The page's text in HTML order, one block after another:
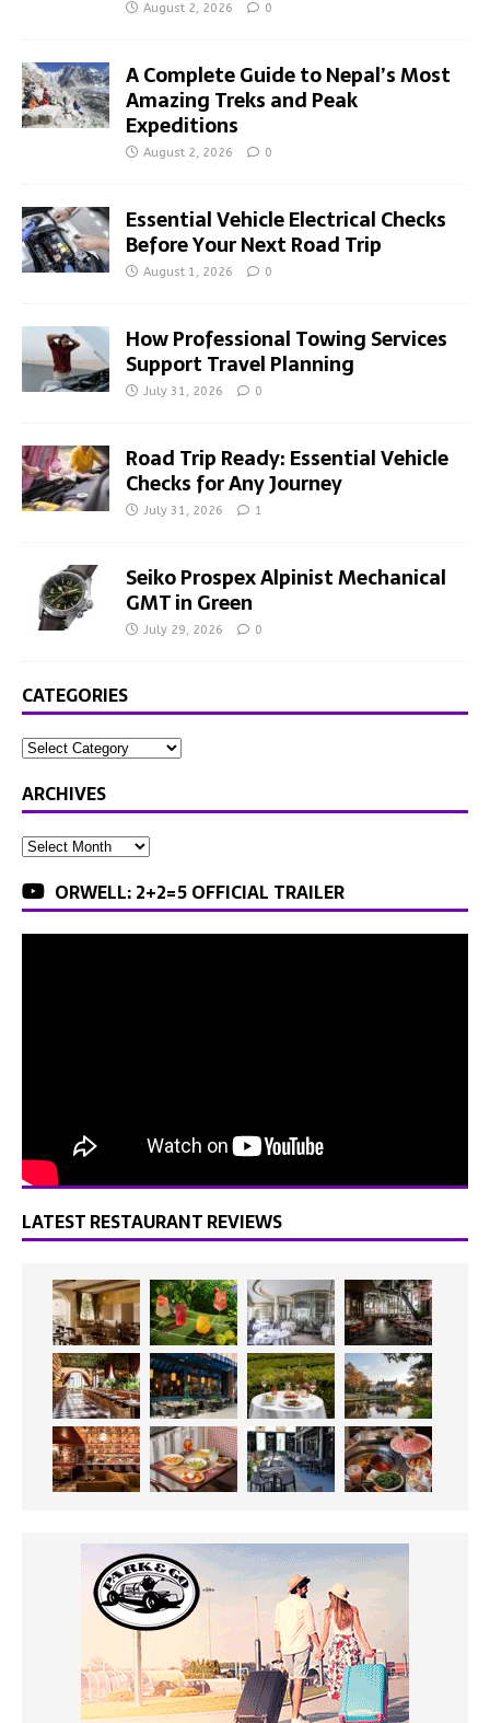
August 2, 2026 0
A Complete Guide to Nepal’s Most
Amazing Treks and Peak
Expeditions
August 2, 2026 0
Essential Vehicle Electrical Checks
Before Your Next Road Trip
August 1, 2026 0
How Professional Towing Services
Support Travel Planning
July 31, 2026 0
Road Trip Ready: Essential Vehicle
Checks for Any Journey
July 31, 2026 1
Seiko Prospex Alpinist Mechanical
GMT in Green
July 29, 2026 0
CATEGORIES
ARCHIVES
ORWELL: 2+2=5 OFFICIAL TRAILER
LATEST RESTAURANT REVIEWS